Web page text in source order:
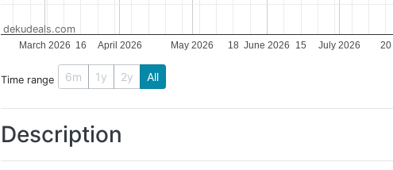
March 2026 April 2026 May 2026 June 2026 July 2026
16 18 15 20
dekudeals.com
Time range 6m 1y 2y All
Description